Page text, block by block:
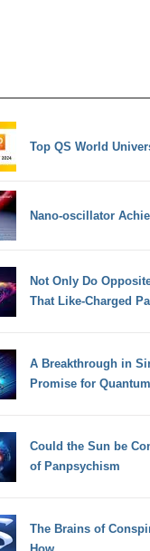
Top QS World
Nano-oscillator
Not Only Do
That Like-Charged
A Breakthrough in
Promise for
Could the Sun be
of Panpsychism
The Brains of